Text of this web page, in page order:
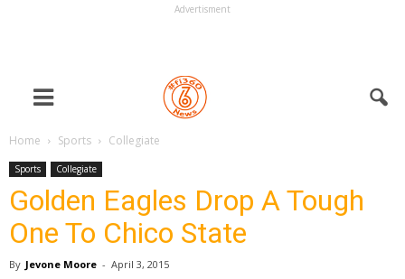
Advertisment
Home Sports Collegiate
Sports Collegiate
Golden Eagles Drop A Tough
One To Chico State
By Jevone Moore - April 3, 2015